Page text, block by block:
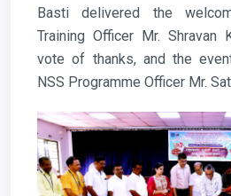
Basti delivered the
Training Officer Mr. Shravan
vote of thanks, and the
NSS Programme Officer Mr.